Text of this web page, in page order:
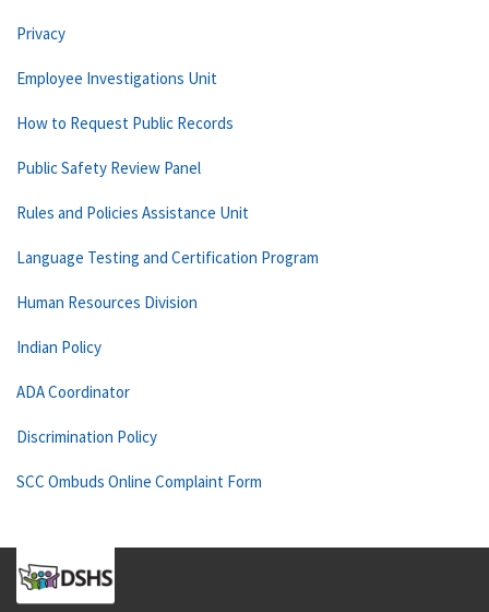
Privacy
Employee Investigations Unit
How to Request Public Records
Public Safety Review Panel
Rules and Policies Assistance Unit
Language Testing and Certification Program
Human Resources Division
Indian Policy
ADA Coordinator
Discrimination Policy
SCC Ombuds Online Complaint Form